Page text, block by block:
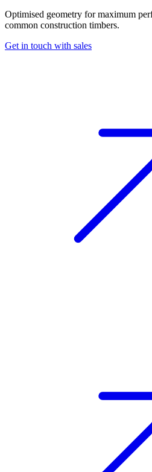
Optimised geometry for maximum
common construction timbers.
Get in touch with sales